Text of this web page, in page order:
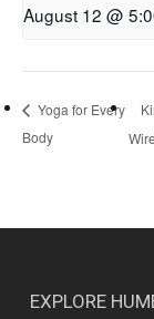
August 12 @
Yoga for Every
Body
EXPLORE